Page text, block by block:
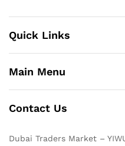
Quick Links
Main Menu
Contact Us
Dubai Traders Market –